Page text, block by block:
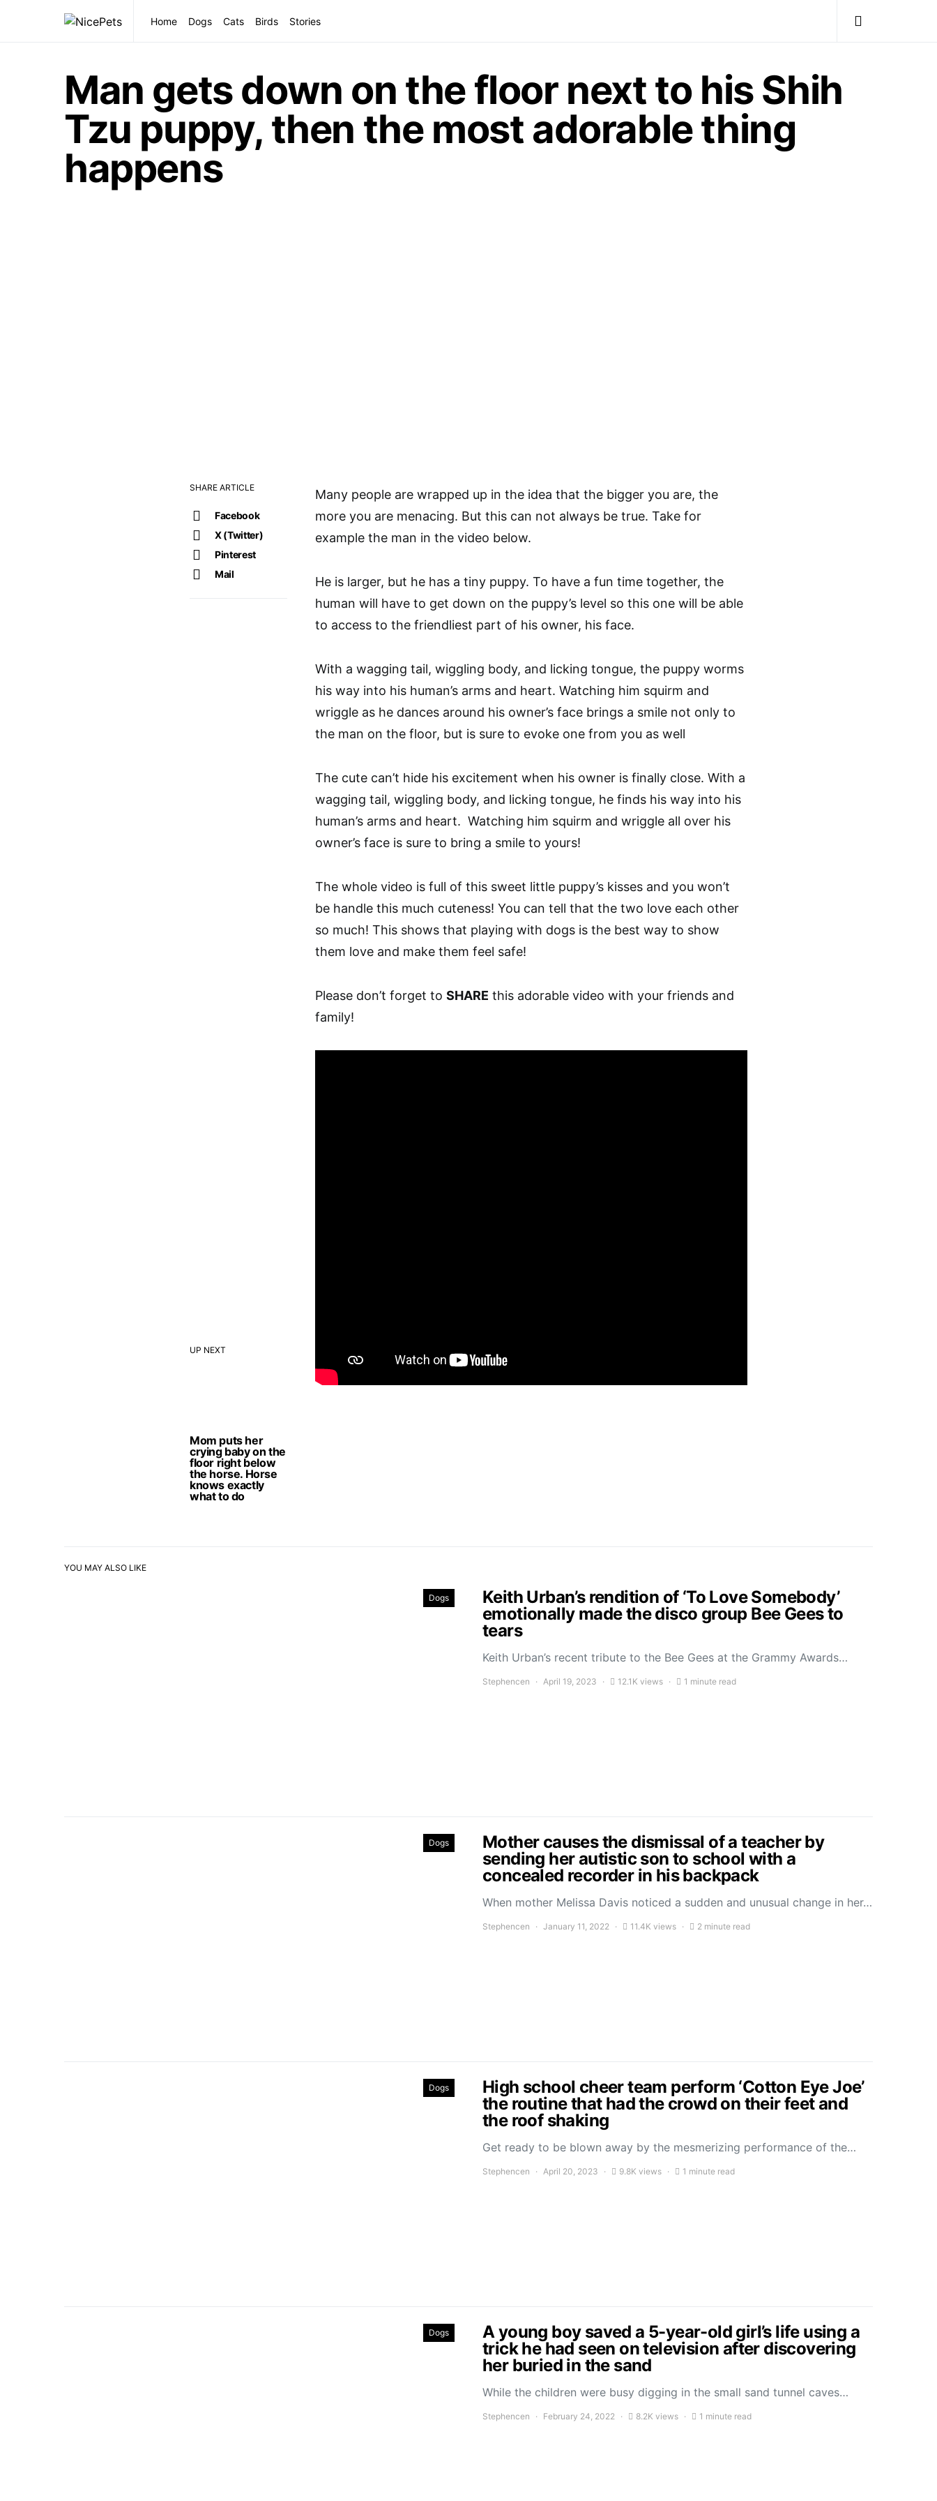
Home Dogs Cats Birds Stories
Man gets down on the floor next to his Shih
Tzu puppy, then the most adorable thing
happens
UP NEXT
Mom puts her
crying baby on the
floor right below
the horse. Horse
knows exactly
what to do
SHARE ARTICLE
Facebook
X (Twitter)
Pinterest
Mail
Many people are wrapped up in the idea that the bigger you are, the
more you are menacing. But this can not always be true. Take for
example the man in the video below.
He is larger, but he has a tiny puppy. To have a fun time together, the
human will have to get down on the puppy’s level so this one will be able
to access to the friendliest part of his owner, his face.
With a wagging tail, wiggling body, and licking tongue, the puppy worms
his way into his human’s arms and heart. Watching him squirm and
wriggle as he dances around his owner’s face brings a smile not only to
the man on the floor, but is sure to evoke one from you as well
The cute can’t hide his excitement when his owner is finally close. With a
wagging tail, wiggling body, and licking tongue, he finds his way into his
human’s arms and heart. Watching him squirm and wriggle all over his
owner’s face is sure to bring a smile to yours!
The whole video is full of this sweet little puppy’s kisses and you won’t
be handle this much cuteness! You can tell that the two love each other
so much! This shows that playing with dogs is the best way to show
them love and make them feel safe!
Please don’t forget to SHARE this adorable video with your friends and
family!
YOU MAY ALSO LIKE
Dogs
Keith Urban’s rendition of ‘To Love Somebody’
emotionally made the disco group Bee Gees to
tears
Keith Urban’s recent tribute to the Bee Gees at the Grammy Awards…
Stephencen April 19, 2023 12.1K views 1 minute read
Dogs
Mother causes the dismissal of a teacher by
sending her autistic son to school with a
concealed recorder in his backpack
When mother Melissa Davis noticed a sudden and unusual change in her…
Stephencen January 11, 2022 11.4K views 2 minute read
Dogs
High school cheer team perform ‘Cotton Eye Joe’
the routine that had the crowd on their feet and
the roof shaking
Get ready to be blown away by the mesmerizing performance of the…
Stephencen April 20, 2023 9.8K views 1 minute read
Dogs
A young boy saved a 5-year-old girl’s life using a
trick he had seen on television after discovering
her buried in the sand
While the children were busy digging in the small sand tunnel caves…
Stephencen February 24, 2022 8.2K views 1 minute read